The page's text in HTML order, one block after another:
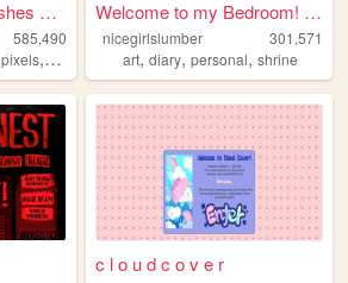
...with strawberry gashes al...
585,490
pixels, personal cute
Welcome to my Bedroom! ᵧₒᵤ ᵦ...
nicegirlslumber
301,571
art,diary,personal,shrine
c l o u d c o v e r